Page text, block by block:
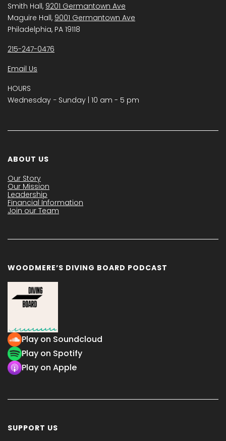
Smith Hall, 9201 Germantown Ave
Maguire Hall, 9001 Germantown Ave
Philadelphia, PA 19118
215-247-0476
Email Us
HOURS
Wednesday − Sunday | 10 am - 5 pm
ABOUT US
Our Story
Our Mission
Leadership
Financial Information
Join our Team
WOODMERE’S DIVING BOARD PODCAST
Play on Soundcloud
Play on Spotify
Play on Apple
SUPPORT US